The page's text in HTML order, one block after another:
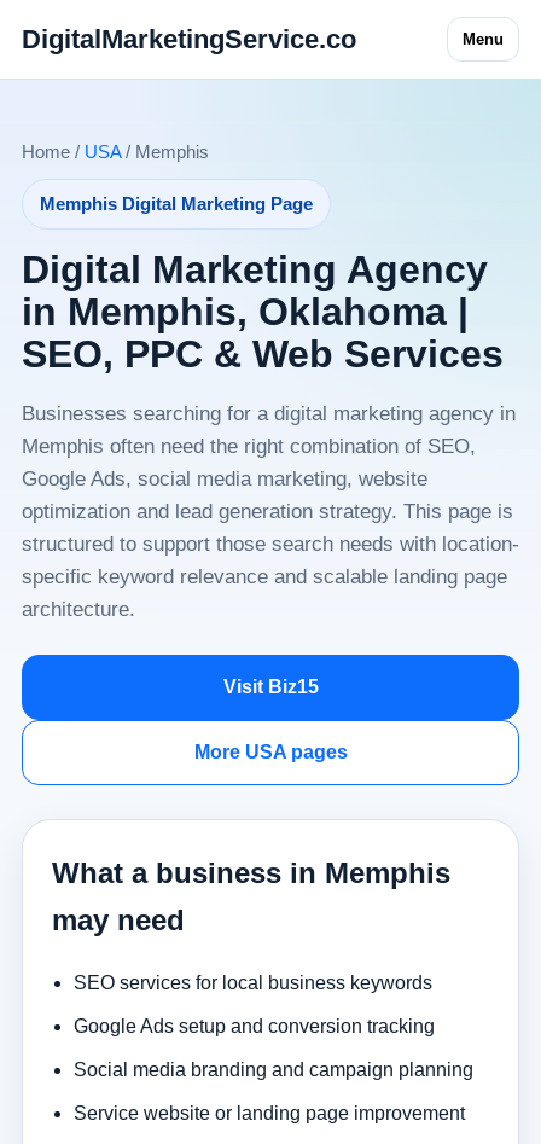
DigitalMarketingService.co Menu
Home / USA/ Memphis
Memphis Digital Marketing Page
Digital Marketing Agency
in Memphis, Oklahoma |
SEO, PPC & Web Services
Businesses searching for a digital marketing agency in
Memphis often need the right combination of SEO,
Google Ads, social media marketing, website
optimization and lead generation strategy. This page is
structured to support those search needs with location-
specific keyword relevance and scalable landing page
architecture.
Visit Biz15
More USA pages
What a business in Memphis
may need
SEO services for local business keywords
Google Ads setup and conversion tracking
Social media branding and campaign planning
Service website or landing page improvement